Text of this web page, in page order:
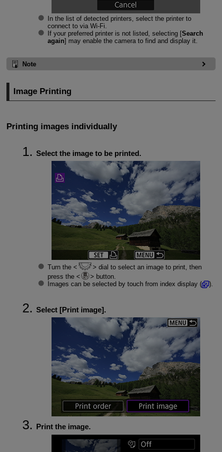
In the list of detected printers, select the printer to
connect to via Wi-Fi.
If your preferred printer is not listed, selecting [Search
again] may enable the camera to find and display it.
Note
Image Printing
Printing images individually
Select the image to be printed.
Turn the
dial to select an image to print, then
press the
button.
Images can be selected by touch from index display (
).
Select [Print image].
Print the image.